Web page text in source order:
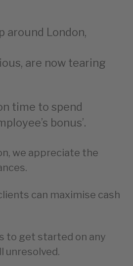
around London,
are now tearing
time to spend
bonus’.
we appreciate the
can maximise cash
to get started on any
unresolved.